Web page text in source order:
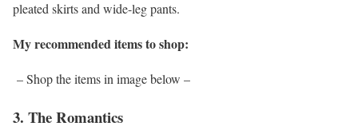
pleated skirts and wide-leg pants.
My recommended items to shop:
– Shop the items in image below –
3. The Romantics